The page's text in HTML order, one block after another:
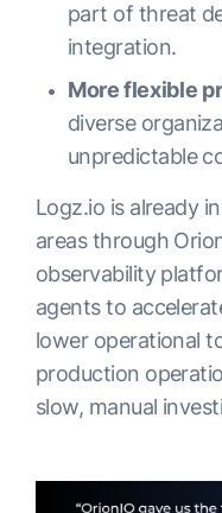
part of threat
integration.
More flexible
diverse
unpredictable
Logz.io is already
areas through
observability
agents to
lower operational
production
slow, manual